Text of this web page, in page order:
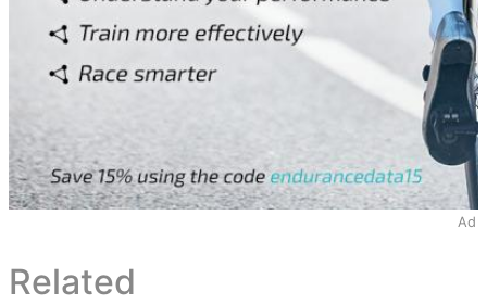
Ad
Related